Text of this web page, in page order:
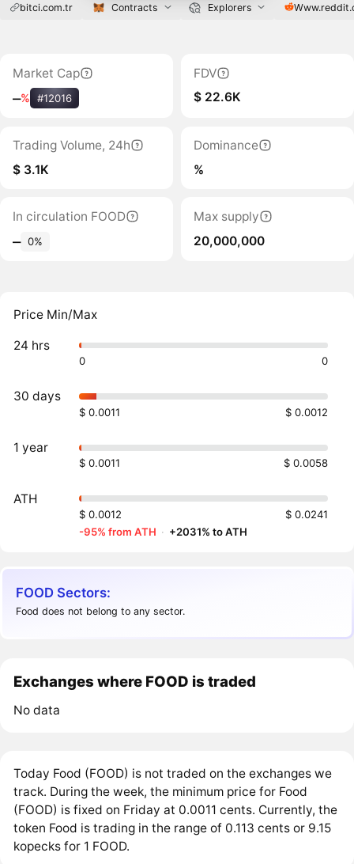
bitci.com.tr Contracts Explorers
Market Cap
‒% #12016
FDV
$ 22.6K
Trading Volume, 24h
$ 3.1K
Dominance
%
In circulation FOOD
‒ 0%
Max supply
20,000,000
Price Min/Max
24 hrs
0 0
30 days
$ 0.0011 $ 0.0012
1 year
$ 0.0011 $ 0.0058
ATH
$ 0.0012
$ 0.0241
-95% from ATH · +2031% to ATH
FOOD Sectors:
Food does not belong to any sector.
Exchanges where FOOD is traded
No data
Today Food (FOOD) is not traded on the exchanges we
track. During the week, the minimum price for Food
(FOOD) is fixed on Friday at 0.0011 cents. Currently, the
token Food is trading in the range of 0.113 cents or 9.15
kopecks for 1 FOOD.